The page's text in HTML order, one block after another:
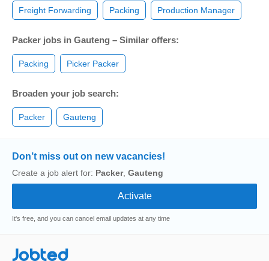
Freight Forwarding Packing Production Manager
Packer jobs in Gauteng – Similar offers:
Packing Picker Packer
Broaden your job search:
Packer Gauteng
Don’t miss out on new vacancies!
Create a job alert for: Packer, Gauteng
It's free, and you can cancel email updates at any time
Jobted